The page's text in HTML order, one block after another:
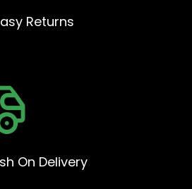
Returns
On Delivery